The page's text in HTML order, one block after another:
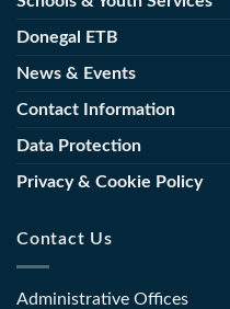
of
(FET)
Donegal ETB
News & Events
Contact Information
Data Protection
Privacy & Cookie Policy
Contact Us
Administrative Offices